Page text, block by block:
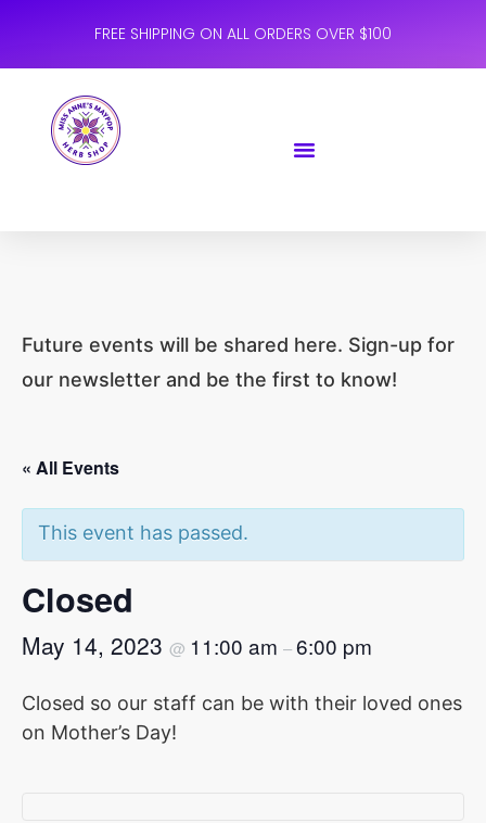
FREE SHIPPING ON ALL ORDERS OVER $100
Future events will be shared here. Sign-up for
our newsletter and be the first to know!
« All Events
This event has passed.
Closed
May 14, 2023 @ 11:00 am –6:00 pm
Closed so our staff can be with their loved ones
on Mother’s Day!